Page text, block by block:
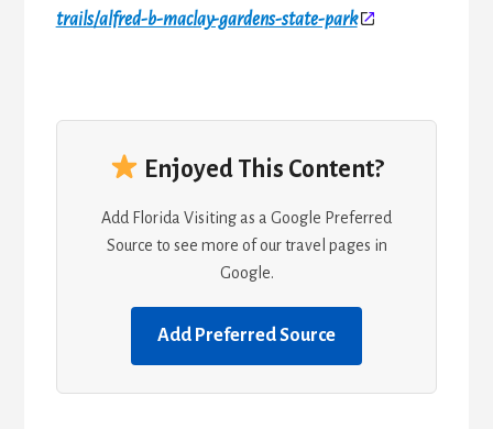
trails/alfred-b-maclay-gardens-state-park
Enjoyed This Content?
Add Florida Visiting as a Google Preferred
Source to see more of our travel pages in
Google.
Add Preferred Source